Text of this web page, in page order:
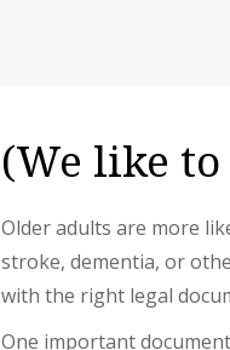
(We like
Older adults are more
stroke, dementia, or
with the right legal
One important